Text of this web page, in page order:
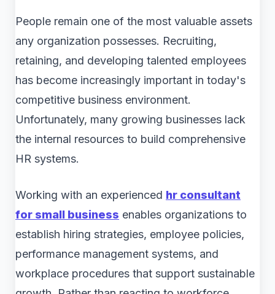
People remain one of the most valuable assets
any organization possesses. Recruiting,
retaining, and developing talented employees
has become increasingly important in today's
competitive business environment.
Unfortunately, many growing businesses lack
the internal resources to build comprehensive
HR systems.
Working with an experienced hr consultant
for small business enables organizations to
establish hiring strategies, employee policies,
performance management systems, and
workplace procedures that support sustainable